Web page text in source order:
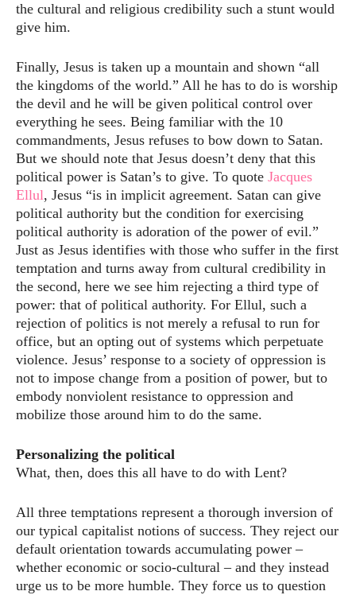
the cultural and religious credibility such a stunt would
give him.
Finally, Jesus is taken up a mountain and shown “all
the kingdoms of the world.” All he has to do is worship
the devil and he will be given political control over
everything he sees. Being familiar with the 10
commandments, Jesus refuses to bow down to Satan.
But we should note that Jesus doesn’t deny that this
political power is Satan’s to give. To quote Jacques
Ellul, Jesus “is in implicit agreement. Satan can give
political authority but the condition for exercising
political authority is adoration of the power of evil.”
Just as Jesus identifies with those who suffer in the first
temptation and turns away from cultural credibility in
the second, here we see him rejecting a third type of
power: that of political authority. For Ellul, such a
rejection of politics is not merely a refusal to run for
office, but an opting out of systems which perpetuate
violence. Jesus’ response to a society of oppression is
not to impose change from a position of power, but to
embody nonviolent resistance to oppression and
mobilize those around him to do the same.
Personalizing the political
What, then, does this all have to do with Lent?
All three temptations represent a thorough inversion of
our typical capitalist notions of success. They reject our
default orientation towards accumulating power –
whether economic or socio-cultural – and they instead
urge us to be more humble. They force us to question